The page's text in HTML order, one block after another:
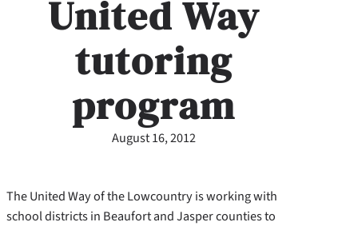
United Way
tutoring
program
August 16, 2012
The United Way of the Lowcountry is working with
school districts in Beaufort and Jasper counties to